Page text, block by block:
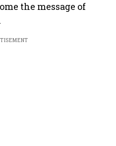
the message of